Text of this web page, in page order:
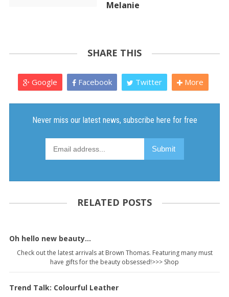
Melanie
SHARE THIS
Google Facebook Twitter More
RELATED POSTS
Oh hello new beauty...
Check out the latest arrivals at Brown Thomas. Featuring many must
have gifts for the beauty obsessed!>>> Shop
Trend Talk: Colourful Leather